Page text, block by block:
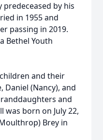
predeceased by his
in 1955 and
passing in 2019.
Bethel Youth
and their
Daniel (Nancy), and
and
was born on July 22,
Brey in